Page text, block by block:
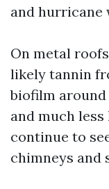
and hurricane
On metal
likely tannin
biofilm
and much
continue to
chimneys and